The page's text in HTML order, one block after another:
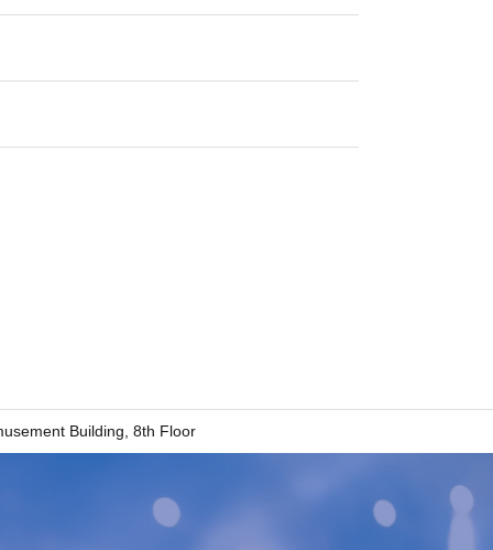
Building, 8th Floor